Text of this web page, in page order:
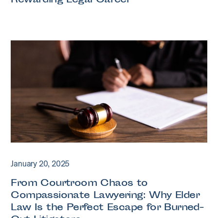
January 20, 2025
From Courtroom Chaos to
Compassionate Lawyering: Why Elder
Law Is the Perfect Escape for Burned-